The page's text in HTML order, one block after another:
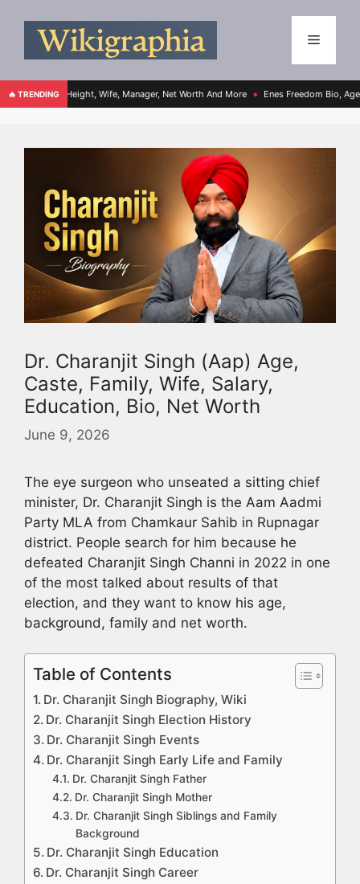
🔥 TRENDING
Wife, Manager, Net Worth And More ● Enes Freedom Bio, Age, Height,
Dr. Charanjit Singh (Aap) Age,
Caste, Family, Wife, Salary,
Education, Bio, Net Worth
June 9, 2026
The eye surgeon who unseated a sitting chief
minister, Dr. Charanjit Singh is the Aam Aadmi
Party MLA from Chamkaur Sahib in Rupnagar
district. People search for him because he
defeated Charanjit Singh Channi in 2022 in one
of the most talked about results of that
election, and they want to know his age,
background, family and net worth.
Table of Contents
Dr. Charanjit Singh Biography, Wiki
Dr. Charanjit Singh Election History
Dr. Charanjit Singh Events
Dr. Charanjit Singh Early Life and Family
Dr. Charanjit Singh Father
Dr. Charanjit Singh Mother
Dr. Charanjit Singh Siblings and Family
Background
Dr. Charanjit Singh Education
Dr. Charanjit Singh Career